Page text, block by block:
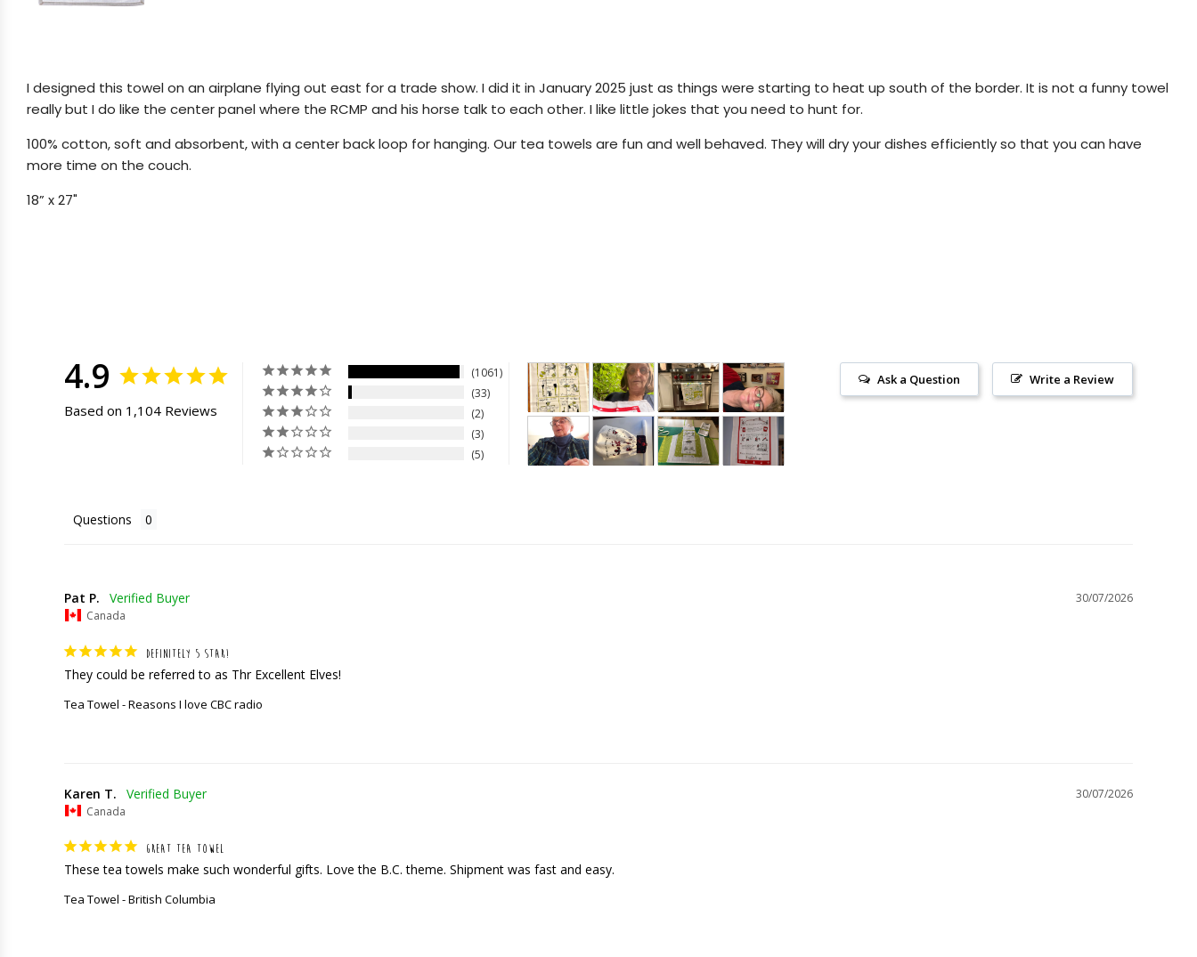
I designed this towel on an airplane flying out east for a trade show. I did it in January 2025 just as things were starting to heat up south of the border. It is not a funny towel
really but I do like the center panel where the RCMP and his horse talk to each other. I like little jokes that you need to hunt for.
100% cotton, soft and absorbent, with a center back loop for hanging. Our tea towels are fun and well behaved. They will dry your dishes efficiently so that you can have
more time on the couch.
18” x 27"
4.9
Based on 1,104 Reviews
1061
33
2
3
5
Write a Review
Ask a Question
Questions
30/07/2026
Pat P.
Canada
DEFINITELY 5 STAR!
They could be referred to as Thr Excellent Elves!
Tea Towel - Reasons I love CBC radio
30/07/2026
Karen T.
Canada
GREAT TEA TOWEL
These tea towels make such wonderful gifts. Love the B.C. theme. Shipment was fast and easy.
Tea Towel - British Columbia